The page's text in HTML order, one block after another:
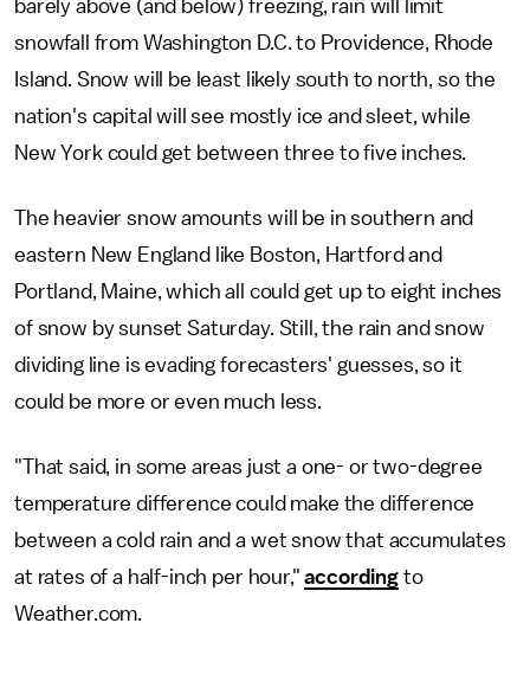
barely above (and below) freezing, rain will limit
snowfall from Washington D.C. to Providence, Rhode
Island. Snow will be least likely south to north, so the
nation's capital will see mostly ice and sleet, while
New York could get between three to five inches.
The heavier snow amounts will be in southern and
eastern New England like Boston, Hartford and
Portland, Maine, which all could get up to eight inches
of snow by sunset Saturday. Still, the rain and snow
dividing line is evading forecasters' guesses, so it
could be more or even much less.
"That said, in some areas just a one- or two-degree
temperature difference could make the difference
between a cold rain and a wet snow that accumulates
at rates of a half-inch per hour,"accordingto
Weather.com.